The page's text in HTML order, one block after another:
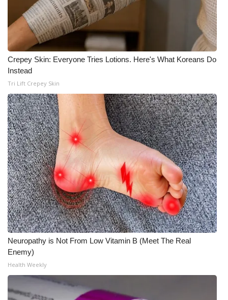
Crepey Skin: Everyone Tries Lotions. Here's What Koreans Do
Instead
Tri Lift Crepey Skin
Neuropathy is Not From Low Vitamin B (Meet The Real
Enemy)
Health Weekly